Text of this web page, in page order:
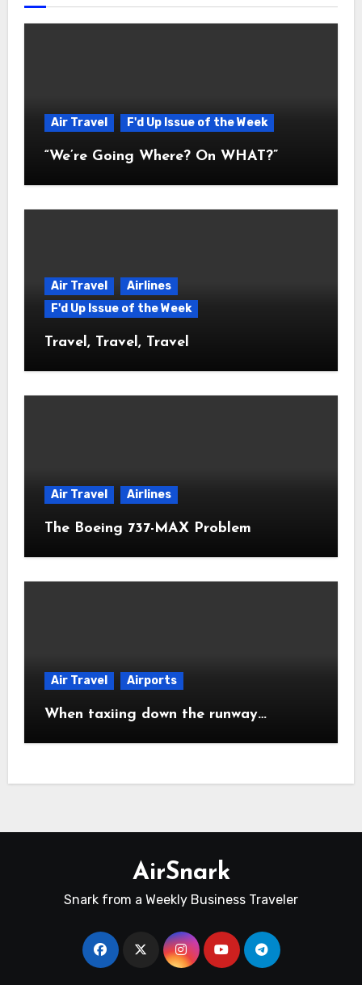
Air Travel F'd Up Issue of the Week
“We’re Going Where? On WHAT?”
Air Travel
Airlines
F'd Up Issue of the Week
Travel, Travel, Travel
Air Travel Airlines
The Boeing 737-MAX Problem
Air Travel Airports
When taxiing down the runway…
AirSnark
Snark from a Weekly Business Traveler